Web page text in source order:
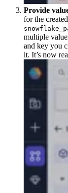
Provide
for the
multiple
and key you
it. It’s now